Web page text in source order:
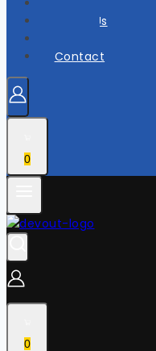
About Us
Contact
0
0